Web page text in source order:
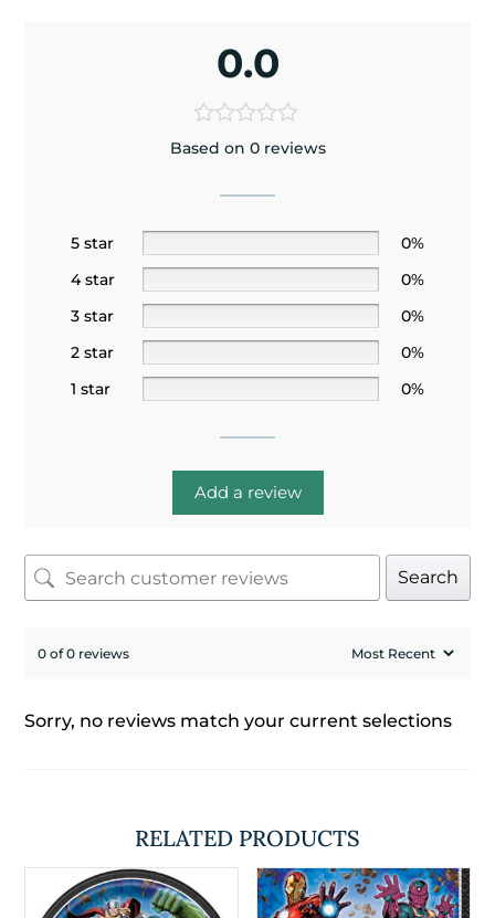
0.0
Based on 0 reviews
5 star
0%
4 star
0%
3 star
0%
2 star
0%
1 star
0%
Add a review
Search
0 of 0 reviews
Sorry, no reviews match your current selections
RELATED PRODUCTS